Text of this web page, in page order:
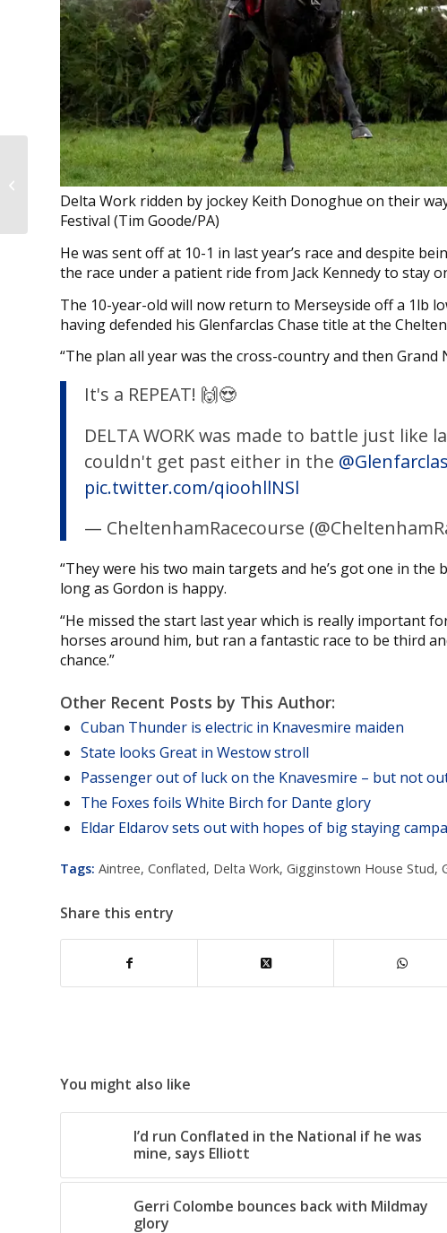
Delta Work ridden by jockey Keith Donoghue on their
Festival (Tim Goode/PA)
He was sent off at 10-1 in last year’s race and despite
the race under a patient ride from Jack Kennedy to stay
The 10-year-old will now return to Merseyside off a 1lb
having defended his Glenfarclas Chase title at the
“The plan all year was the cross-country and then Grand
It's a REPEAT! 🙌😍
DELTA WORK was made to battle just like
couldn't get past either in the @Glenfarclas
pic.twitter.com/qioohllNSl
— CheltenhamRacecourse
“They were his two main targets and he’s got one in the
long as Gordon is happy.
“He missed the start last year which is really important
horses around him, but ran a fantastic race to be third
chance.”
Other Recent Posts by This Author:
Cuban Thunder is electric in Knavesmire maiden
State looks Great in Westow stroll
Passenger out of luck on the Knavesmire – but not
The Foxes foils White Birch for Dante glory
Eldar Eldarov sets out with hopes of big staying
Tags: Aintree, Conflated, Delta Work, Gigginstown House Stud,
Share this entry
You might also like
I’d run Conflated in the National if he was
mine, says Elliott
Gerri Colombe bounces back with Mildmay
glory
Fellowes hoping sky is
the limit for Atrium in
the Lincoln